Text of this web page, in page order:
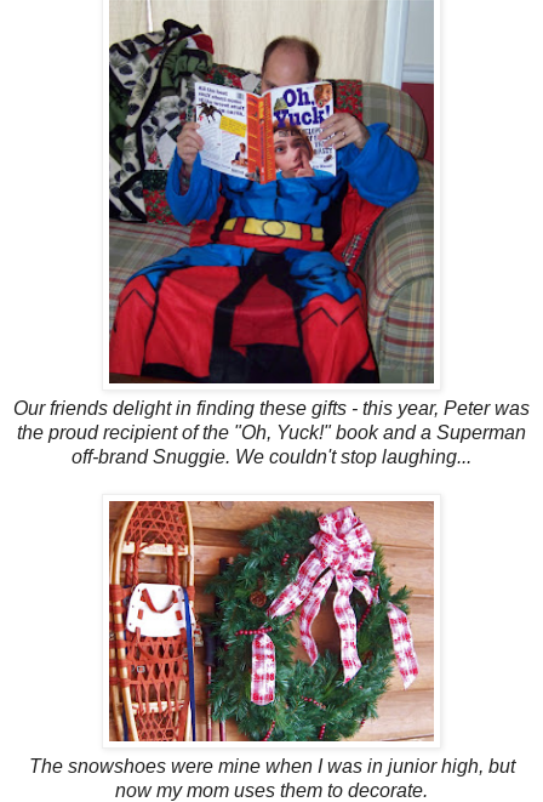
Our friends delight in finding these gifts - this year, Peter was
the proud recipient of the "Oh, Yuck!" book and a Superman
off-brand Snuggie. We couldn't stop laughing...
The snowshoes were mine when I was in junior high, but
now my mom uses them to decorate.